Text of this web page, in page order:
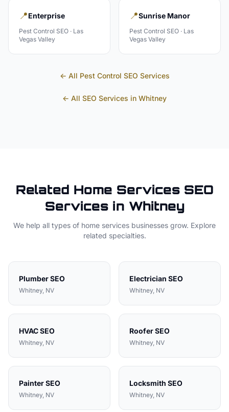
📍Enterprise
Pest Control SEO · Las
Vegas Valley
📍Sunrise Manor
Pest Control SEO · Las
Vegas Valley
← All Pest Control SEO Services
← All SEO Services in Whitney
Related Home ServicesSEO
Services in Whitney
We help all types of home services businesses grow. Explore
related specialties.
PlumberSEO
Whitney, NV
Electrician SEO
Whitney, NV
HVACSEO
Whitney, NV
RooferSEO
Whitney, NV
PainterSEO
Whitney, NV
Locksmith SEO
Whitney, NV